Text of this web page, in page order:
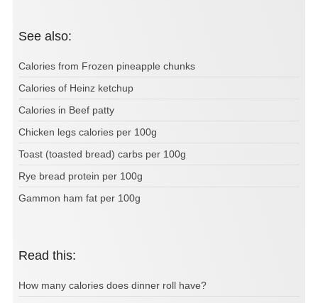
See also:
Calories from Frozen pineapple chunks
Calories of Heinz ketchup
Calories in Beef patty
Chicken legs calories per 100g
Toast (toasted bread) carbs per 100g
Rye bread protein per 100g
Gammon ham fat per 100g
Read this:
How many calories does dinner roll have?